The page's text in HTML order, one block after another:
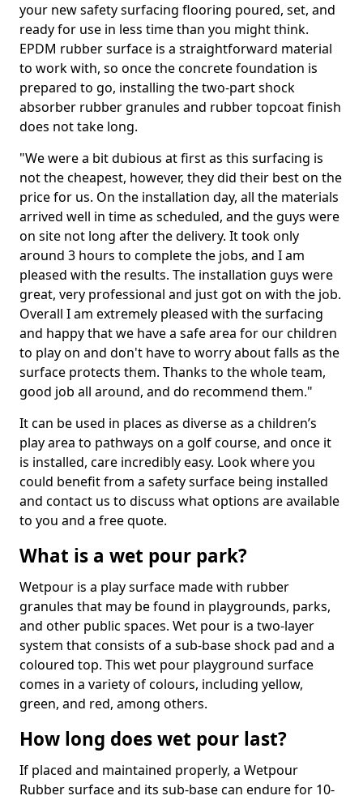
your new safety surfacing flooring poured, set, and
ready for use in less time than you might think.
EPDM rubber surface is a straightforward material
to work with, so once the concrete foundation is
prepared to go, installing the two-part shock
absorber rubber granules and rubber topcoat finish
does not take long.
"We were a bit dubious at first as this surfacing is
not the cheapest, however, they did their best on the
price for us. On the installation day, all the materials
arrived well in time as scheduled, and the guys were
on site not long after the delivery. It took only
around 3 hours to complete the jobs, and I am
pleased with the results. The installation guys were
great, very professional and just got on with the job.
Overall I am extremely pleased with the surfacing
and happy that we have a safe area for our children
to play on and don't have to worry about falls as the
surface protects them. Thanks to the whole team,
good job all around, and do recommend them."
It can be used in places as diverse as a children’s
play area to pathways on a golf course, and once it
is installed, care incredibly easy. Look where you
could benefit from a safety surface being installed
and contact us to discuss what options are available
to you and a free quote.
What is a wet pour park?
Wetpour is a play surface made with rubber
granules that may be found in playgrounds, parks,
and other public spaces. Wet pour is a two-layer
system that consists of a sub-base shock pad and a
coloured top. This wet pour playground surface
comes in a variety of colours, including yellow,
green, and red, among others.
How long does wet pour last?
If placed and maintained properly, a Wetpour
Rubber surface and its sub-base can endure for 10-